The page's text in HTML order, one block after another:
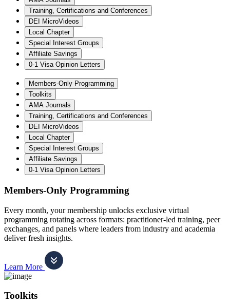
Training, Certifications and Conferences
DEI MicroVideos
Local Chapter
Special Interest Groups
Affiliate Savings
0-1 Visa Opinion Letters
Members-Only Programming
Toolkits
AMA Journals
Training, Certifications and Conferences
DEI MicroVideos
Local Chapter
Special Interest Groups
Affiliate Savings
0-1 Visa Opinion Letters
Members-Only Programming
Every month, your membership unlocks exclusive virtual
programming rotating across formats: practitioner-led training, peer
exchanges, and panels where leaders from industry and academia
deliver fresh insights.
Learn More
Toolkits